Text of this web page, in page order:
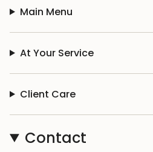
Main Menu
At Your Service
Client Care
Contact